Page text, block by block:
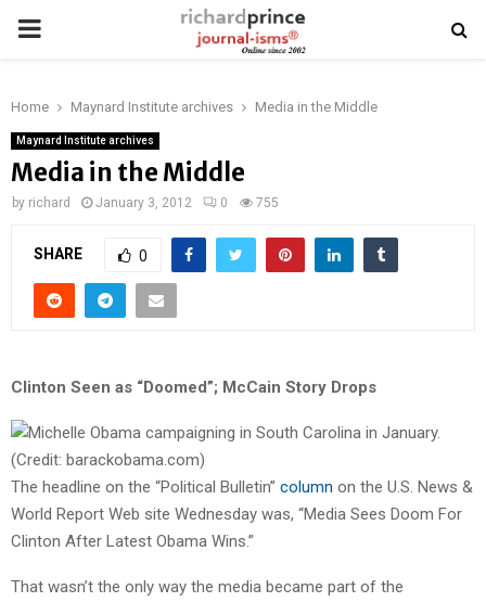
PRIMARY
Home Maynard Institute archives Media in the Middle
Maynard Institute archives
Media in the Middle
by richard January 3, 2012 0 755
SHARE 0
Clinton Seen as “Doomed”; McCain Story Drops
The headline on the “Political Bulletin” column on the U.S. News &
World Report Web site Wednesday was, “Media Sees Doom For
Clinton After Latest Obama Wins.”
That wasn’t the only way the media became part of the